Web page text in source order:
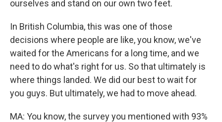
ourselves and stand on our own two feet.
In British Columbia, this was one of those
decisions where people are like, you know, we've
waited for the Americans for a long time, and we
need to do what's right for us. So that ultimately is
where things landed. We did our best to wait for
you guys. But ultimately, we had to move ahead.
MA: You know, the survey you mentioned with 93%